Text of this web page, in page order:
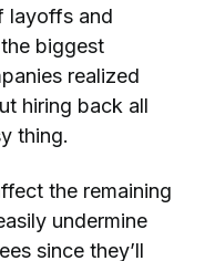
layoffs and
biggest
realized
hiring back all
thing.
the remaining
undermine
since they’ll